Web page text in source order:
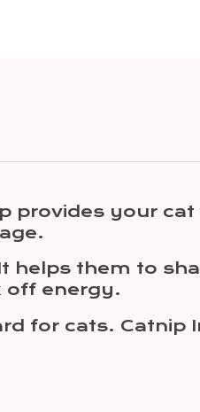
provides your
helps them to
off energy.
for cats. Catnip